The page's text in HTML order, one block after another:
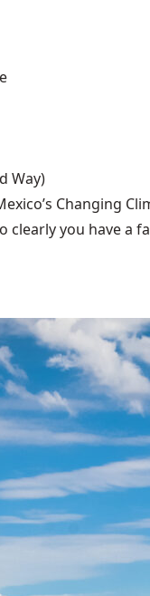
Way)
Changing
clearly you have